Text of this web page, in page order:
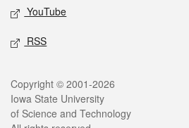
YouTube
RSS
Legal
Copyright © 2001-2026
Iowa State University
of Science and Technology